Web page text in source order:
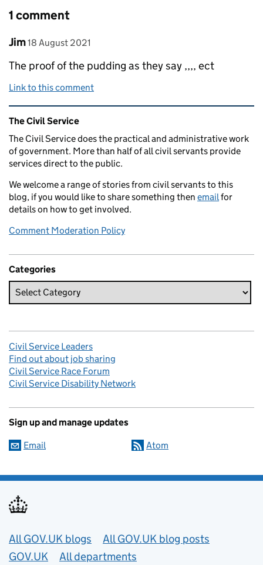
1 comment
Comment by
Jim posted on
18 August 2021
The proof of the pudding as they say ,,,, ect
Link to this comment
Related content and links
The Civil Service
The Civil Service does the practical and administrative work
of government. More than half of all civil servants provide
services direct to the public.
We welcome a range of stories from civil servants to this
blog, if you would like to share something then email for
details on how to get involved.
Comment Moderation Policy
Categories
Civil Service Leaders
Find out about job sharing
Civil Service Race Forum
Civil Service Disability Network
Sign up and manage updates
Email Atom
Useful links
All GOV.UK blogs
All GOV.UK blog posts
GOV.UK
All departments